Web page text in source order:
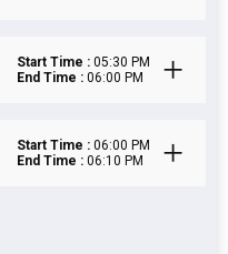
Start Time : 05:30 PM
End Time : 06:00 PM
Start Time : 06:00 PM
End Time : 06:10 PM